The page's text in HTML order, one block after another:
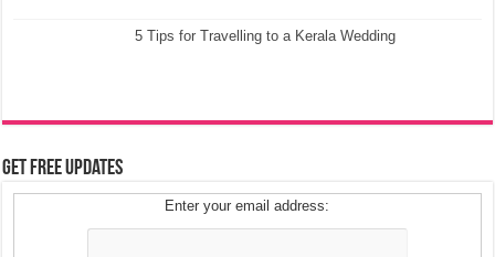
5 Tips for Travelling to a Kerala Wedding
Get Free Updates
Enter your email address: